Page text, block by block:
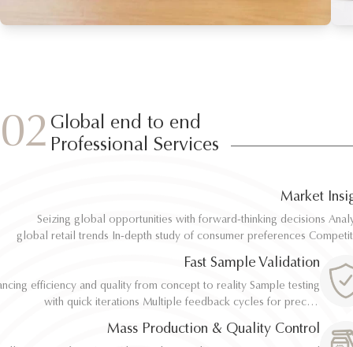
02 Global end to end
Professional Services
Market
Seizing global opportunities with forward-thinking decisions Analyze
global retail trends In-depth study of consumer preferences Competitive
Seizing global opportunities with forward-thinking decisions Analyze
global retail trends In-depth study of consumer preferences Competitive
Fast Sample Validation
efficiency and quality from concept to reality Sample testing
with quick iterations Multiple feedback cycles for precise
implementation
efficiency and quality from concept to reality Sample testing
with quick iterations Multiple feedback cycles for precise
implementation
Mass Production & Quality Control